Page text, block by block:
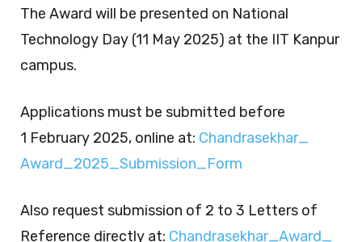
The Award will be presented on National
Technology Day (11 May 2025) at the IIT Kanpur
campus.
Applications must be submitted before
1 February 2025, online at: Chandrasekhar_​
Award_​2025_​Submission_​Form
Also request submission of 2 to 3 Letters of
Reference directly at: Chandrasekhar_​Award_​